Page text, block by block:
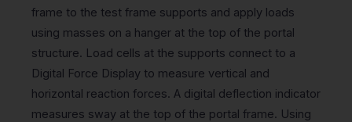
frame to the test frame supports and apply loads
using masses on a hanger at the top of the portal
structure. Load cells at the supports connect to a
Digital Force Display to measure vertical and
horizontal reaction forces. A digital deflection indicator
measures sway at the top of the portal frame. Using